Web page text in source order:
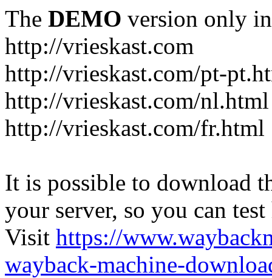
The DEMO version only
http://vrieskast.com
http://vrieskast.com/pt-
http://vrieskast.com/nl.html
http://vrieskast.com/fr.html
It is possible to download
your server, so you can
Visit https://
wayback-machine-